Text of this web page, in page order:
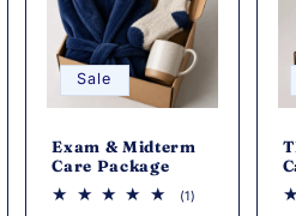
Sale
Exam & Midterm
Care Package
(1)